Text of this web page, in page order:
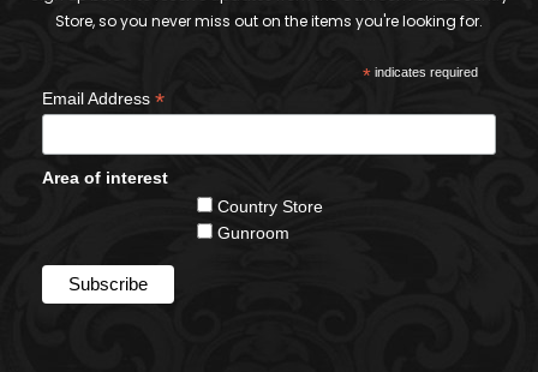
Store, so you never miss out on the items you're looking for.
*indicates required
Email Address *
Area of interest
Country Store
Gunroom